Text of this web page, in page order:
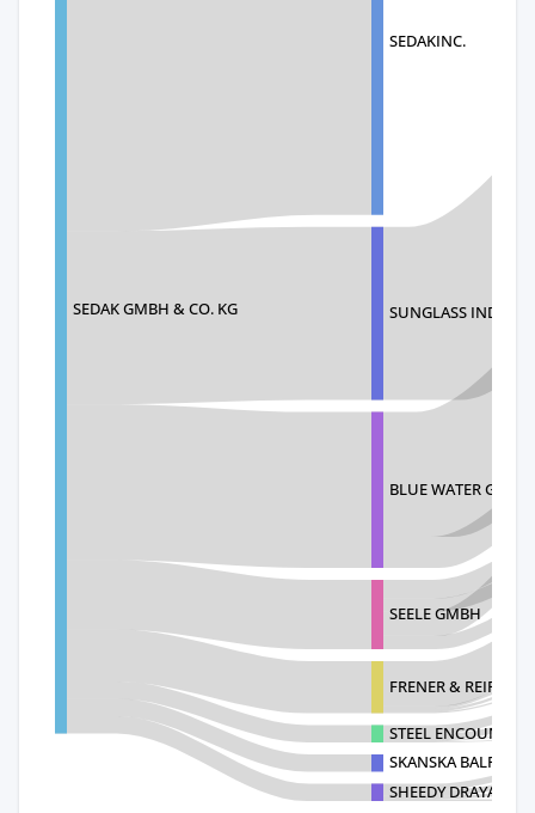
SEDAK GMBH & CO. KG
SEDAKINC.
SUNGLASS
BLUE WATER GLASS
SEELE GMBH
FRENER & REIFER
STEEL
SKANSKA BALFOUR
SHEEDY DRAYAGE